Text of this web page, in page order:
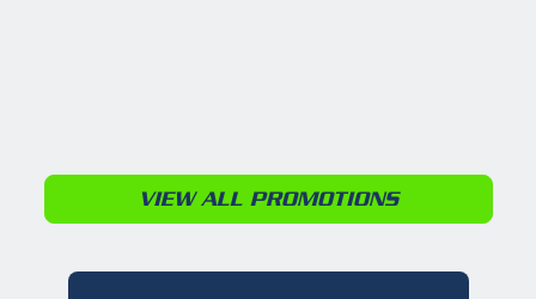
VIEW ALL PROMOTIONS